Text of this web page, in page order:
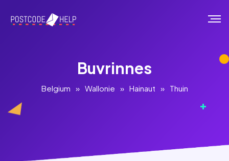
Buvrinnes
Belgium » Wallonie » Hainaut » Thuin